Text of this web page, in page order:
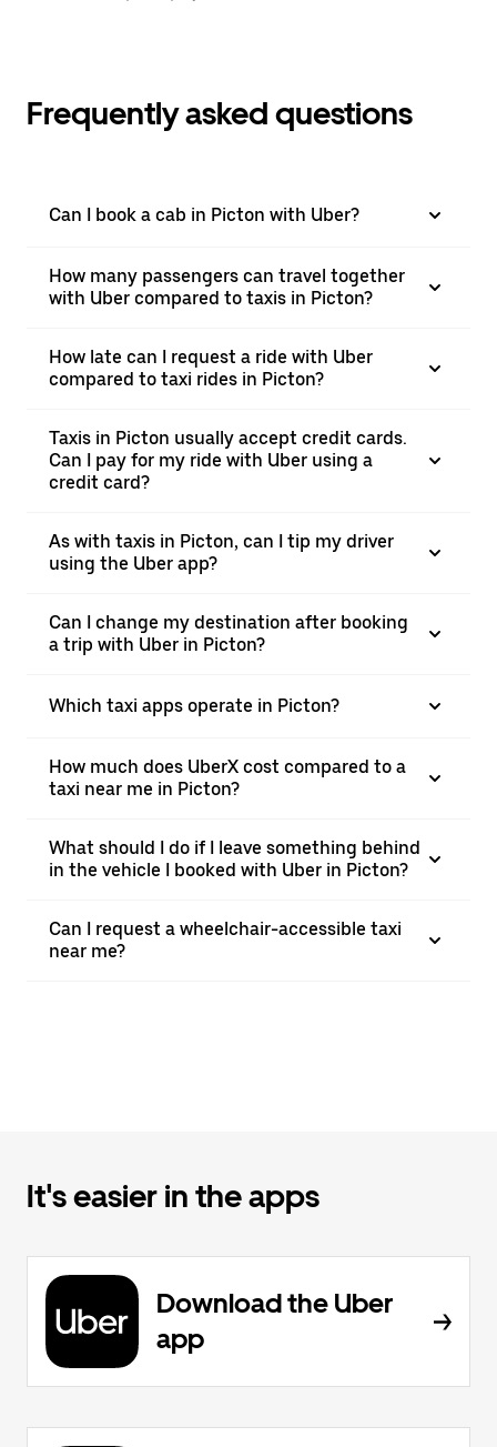
Frequently asked questions
Can I book a cab in Picton with Uber?
How many passengers can travel together
with Uber compared to taxis in Picton?
How late can I request a ride with Uber
compared to taxi rides in Picton?
Taxis in Picton usually accept credit cards.
Can I pay for my ride with Uber using a
credit card?
As with taxis in Picton, can I tip my driver
using the Uber app?
Can I change my destination after booking
a trip with Uber in Picton?
Which taxi apps operate in Picton?
How much does UberX cost compared to a
taxi near me in Picton?
What should I do if I leave something behind
in the vehicle I booked with Uber in Picton?
Can I request a wheelchair-accessible taxi
near me?
It's easier in the apps
Download the Uber
app